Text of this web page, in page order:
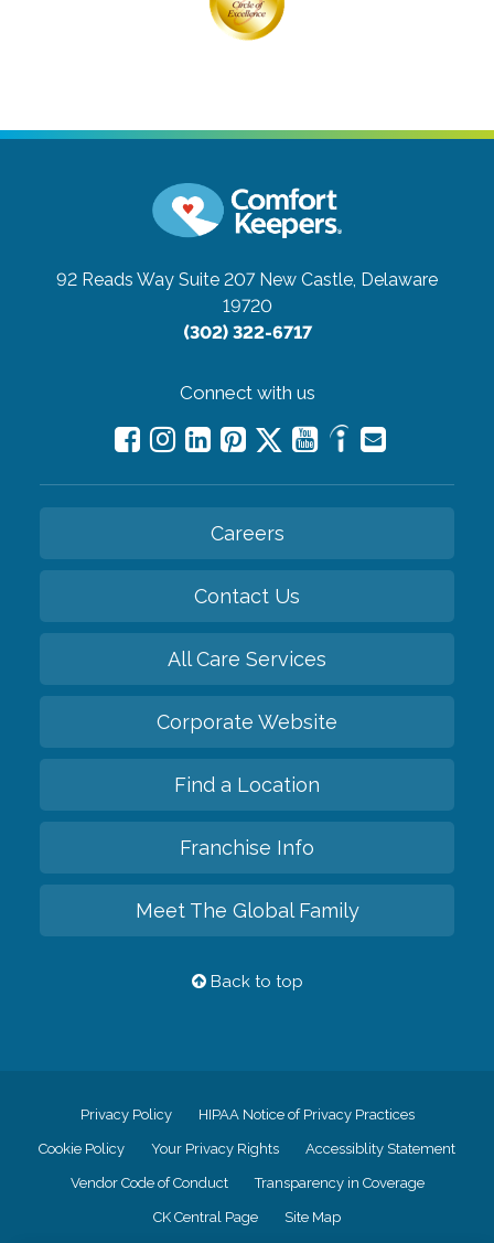
92 Reads Way Suite 207 New Castle, Delaware
19720
(302) 322-6717
Connect with us
Careers
Contact Us
All Care Services
Corporate Website
Find a Location
Franchise Info
Meet The Global Family
Back to top
Privacy Policy HIPAA Notice of Privacy Practices
Cookie Policy Your Privacy Rights Accessiblity Statement
Vendor Code of Conduct Transparency in Coverage
CK Central Page Site Map